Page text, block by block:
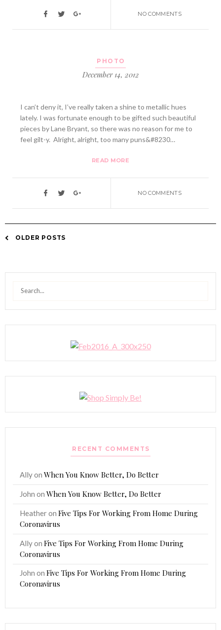
NO COMMENTS
PHOTO
December 14, 2012
I can’t deny it, I’ve really taken a shine to metallic hues
lately. I was fortunate enough to be gifted such beautiful
pieces by Lane Bryant, so there was no reason for me to
feel gilt-y. Alright, alright, too many puns&#8230…
READ MORE
NO COMMENTS
navigation
OLDER POSTS
Search
RECENT COMMENTS
AllyonWhen You Know Better, Do Better
John onWhen You Know Better, Do Better
HeatheronFive Tips For Working From Home During
Coronavirus
AllyonFive Tips For Working From Home During
Coronavirus
John onFive Tips For Working From Home During
Coronavirus